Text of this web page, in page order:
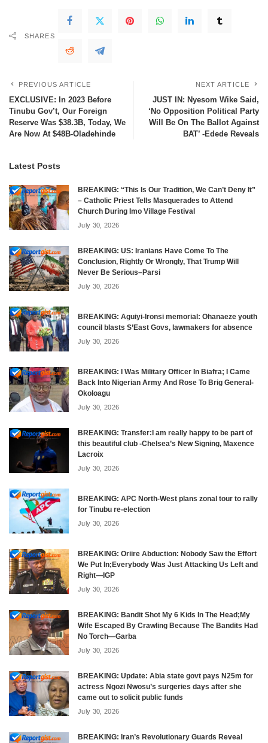
SHARES
PREVIOUS ARTICLE
EXCLUSIVE: In 2023 Before
Tinubu Gov’t, Our Foreign
Reserve Was $38.3B, Today, We
Are Now At $48B-Oladehinde
NEXT ARTICLE
JUST IN: Nyesom Wike Said,
‘No Opposition Political Party
Will Be On The Ballot Against
BAT’ -Edede Reveals
Latest Posts
BREAKING: “This Is Our Tradition, We Can’t Deny It”
– Catholic Priest Tells Masquerades to Attend
Church During Imo Village Festival
July 30, 2026
BREAKING: US: Iranians Have Come To The
Conclusion, Rightly Or Wrongly, That Trump Will
Never Be Serious–Parsi
July 30, 2026
BREAKING: Aguiyi-Ironsi memorial: Ohanaeze youth
council blasts S’East Govs, lawmakers for absence
July 30, 2026
BREAKING: I Was Military Officer In Biafra; I Came
Back Into Nigerian Army And Rose To Brig General-
Okoloagu
July 30, 2026
BREAKING: Transfer:I am really happy to be part of
this beautiful club -Chelsea’s New Signing, Maxence
Lacroix
July 30, 2026
BREAKING: APC North-West plans zonal tour to rally
for Tinubu re-election
July 30, 2026
BREAKING: Oriire Abduction: Nobody Saw the Effort
We Put In;Everybody Was Just Attacking Us Left and
Right—IGP
July 30, 2026
BREAKING: Bandit Shot My 6 Kids In The Head;My
Wife Escaped By Crawling Because The Bandits Had
No Torch—Garba
July 30, 2026
BREAKING: Update: Abia state govt pays N25m for
actress Ngozi Nwosu’s surgeries days after she
came out to solicit public funds
July 30, 2026
BREAKING: Iran’s Revolutionary Guards Reveal